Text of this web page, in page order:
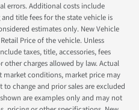
errors. Additional costs include
title fees for the state vehicle is
estimates only. New Vehicle
Price of the vehicle. Unless
taxes, title, accessories, fees
other charges allowed by law. Actual
market conditions, market price may
to change and prior sales are excluded
are examples only and may not